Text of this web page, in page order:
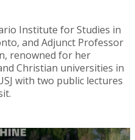
Institute for Studies in
and Adjunct Professor
renowned for her
Christian universities in
with two public lectures